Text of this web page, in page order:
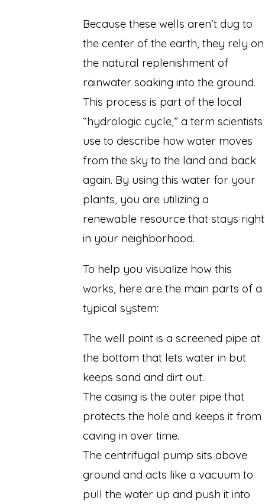
Because these wells aren’t dug to
the center of the earth, they rely on
the natural replenishment of
rainwater soaking into the ground.
This process is part of the local
“hydrologic cycle,” a term scientists
use to describe how water moves
from the sky to the land and back
again. By using this water for your
plants, you are utilizing a
renewable resource that stays right
in your neighborhood.
To help you visualize how this
works, here are the main parts of a
typical system:
The well point is a screened pipe at
the bottom that lets water in but
keeps sand and dirt out.
The casing is the outer pipe that
protects the hole and keeps it from
caving in over time.
The centrifugal pump sits above
ground and acts like a vacuum to
pull the water up and push it into